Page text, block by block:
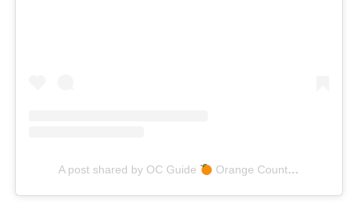
A post shared by OC Guide Orange County Lifestyle